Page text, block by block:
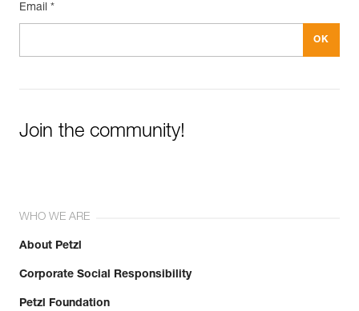
Email *
Join the community!
WHO WE ARE
About Petzl
Corporate Social Responsibility
Petzl Foundation